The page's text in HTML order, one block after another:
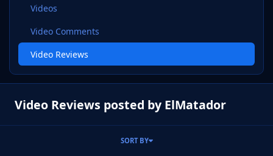
Videos
Video Comments
Video Reviews
Video Reviews posted by ElMatador
SORT BY